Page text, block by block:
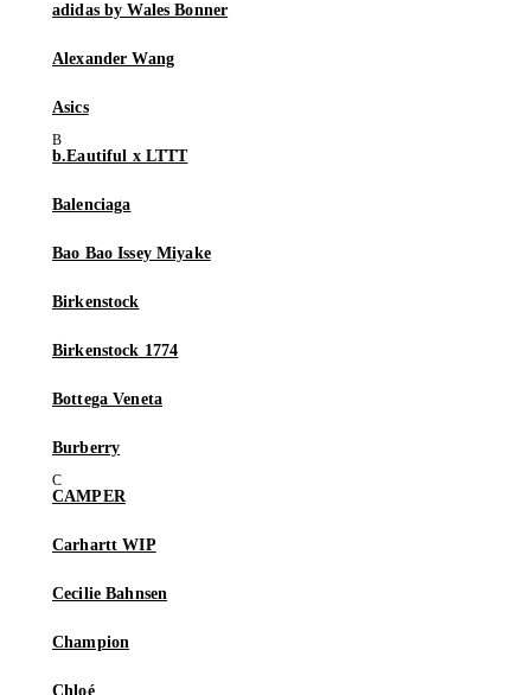
adidas by Wales Bonner
Alexander Wang
Asics
b.Eautiful x LTTT
Balenciaga
Bao Bao Issey Miyake
Birkenstock
Birkenstock 1774
Bottega Veneta
Burberry
CAMPER
Carhartt WIP
Cecilie Bahnsen
Champion
Chloé